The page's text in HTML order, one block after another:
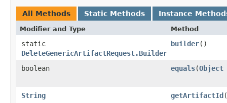
All Methods Static Methods Instance
Modifier and Type Method
static
DeleteGenericArtifactRequest.Builder
builder()
boolean equals​(Object
String getArtifactId